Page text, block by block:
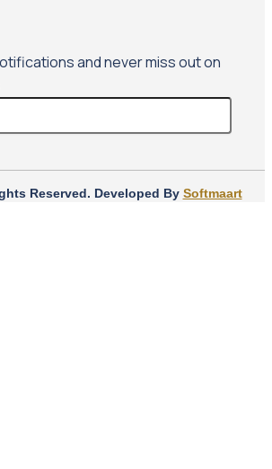
and never miss out on
Reserved. Developed By Softmaart